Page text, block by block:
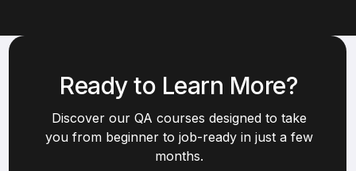
Discover our QA courses designed to take
you from beginner to job-ready in just a few
months.
Ready to Learn More?